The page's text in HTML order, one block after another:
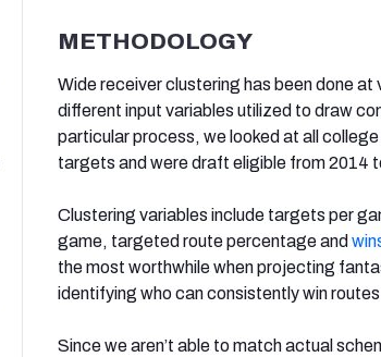
METHODOLOGY
Wide receiver clustering has been done at
different input variables utilized to draw
particular process, we looked at all
targets and were draft eligible from 2014
Clustering variables include targets per
game, targeted route percentage and
the most worthwhile when projecting
identifying who can consistently win
Since we aren’t able to match actual